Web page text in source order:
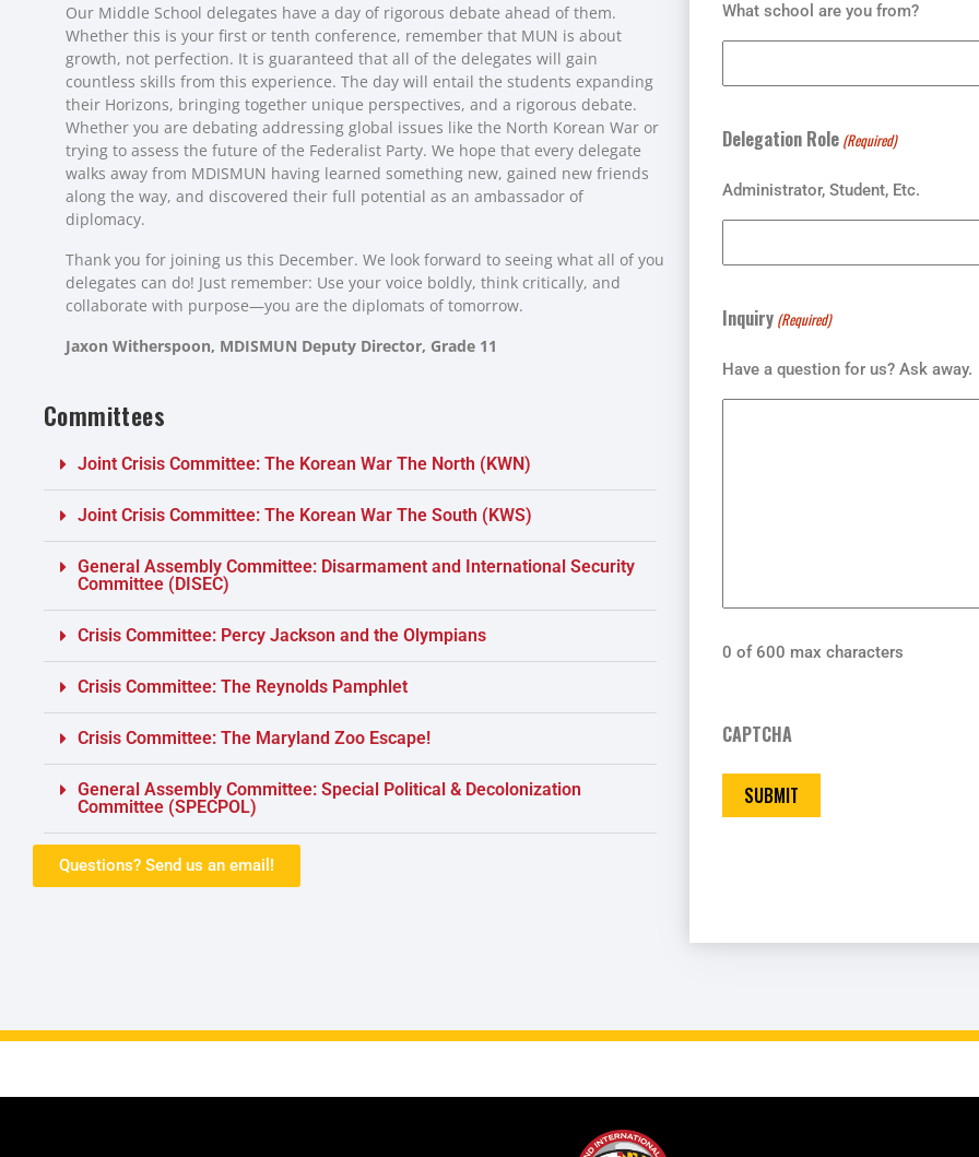
Our Middle School delegates have a day of rigorous debate ahead of them.
Whether this is your first or tenth conference, remember that MUN is about
growth, not perfection. It is guaranteed that all of the delegates will gain
countless skills from this experience. The day will entail the students expanding
their Horizons, bringing together unique perspectives, and a rigorous debate.
Whether you are debating addressing global issues like the North Korean War or
trying to assess the future of the Federalist Party. We hope that every delegate
walks away from MDISMUN having learned something new, gained new friends
along the way, and discovered their full potential as an ambassador of
diplomacy.
Thank you for joining us this December. We look forward to seeing what all of you
delegates can do! Just remember: Use your voice boldly, think critically, and
collaborate with purpose—you are the diplomats of tomorrow.
Jaxon Witherspoon, MDISMUN Deputy Director, Grade 11
Committees
Joint Crisis Committee: The Korean War The North (KWN)
Joint Crisis Committee: The Korean War The South (KWS)
General Assembly Committee: Disarmament and International Security
Committee (DISEC)
Crisis Committee: Percy Jackson and the Olympians
Crisis Committee: The Reynolds Pamphlet
Crisis Committee: The Maryland Zoo Escape!
General Assembly Committee: Special Political & Decolonization
Committee (SPECPOL)
Questions? Send us an email!
What school are you from?
Delegation Role (Required)
Administrator, Student, Etc.
Inquiry (Required)
Have a question for us? Ask away.
0 of 600 max characters
CAPTCHA